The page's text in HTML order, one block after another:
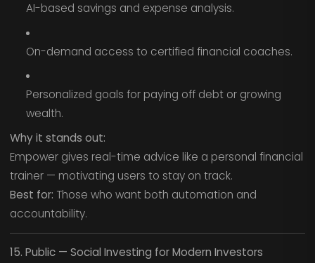
AI-based savings and expense analysis.
On-demand access to certified financial coaches.
Personalized goals for paying off debt or growing
wealth.
Why it stands out:
Empower gives real-time advice like a personal financial
trainer — motivating users to stay on track.
Best for: Those who want both automation and
accountability.
15. Public — Social Investing for Modern Investors